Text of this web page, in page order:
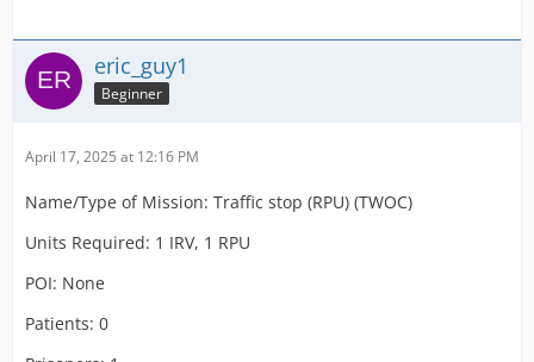
eric_guy1
Beginner
April 17, 2025 at 12:16 PM
Name/Type of Mission: Traffic stop (RPU) (TWOC)
Units Required: 1 IRV, 1 RPU
POI: None
Patients: 0